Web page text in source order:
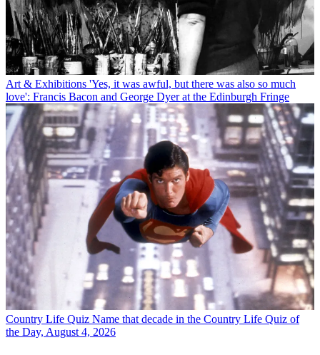
Art & Exhibitions 'Yes, it was awful, but there was also so much
love': Francis Bacon and George Dyer at the Edinburgh Fringe
Country Life Quiz Name that decade in the Country Life Quiz of
the Day, August 4, 2026